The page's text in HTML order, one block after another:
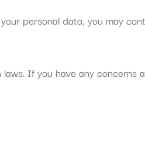
personal data, you may
If you have any concerns